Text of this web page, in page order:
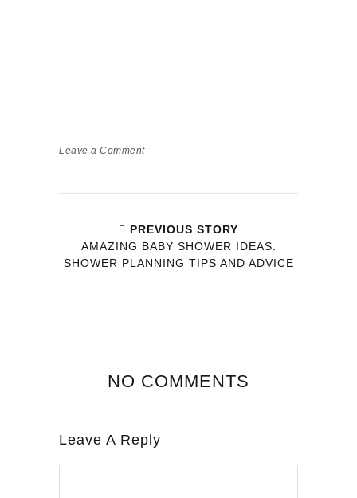
Leave a Comment
PREVIOUS STORY
AMAZING BABY SHOWER IDEAS:
SHOWER PLANNING TIPS AND ADVICE
NO COMMENTS
Leave A Reply